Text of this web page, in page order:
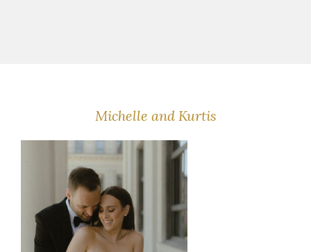
Michelle and Kurtis